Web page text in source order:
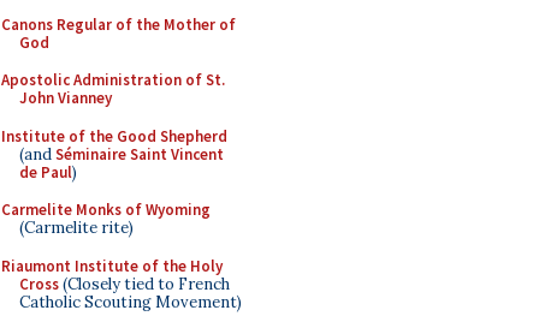
Canons Regular of the Mother of
God
Apostolic Administration of St.
John Vianney
Institute of the Good Shepherd
(andSéminaire Saint Vincent
de Paul)
Carmelite Monks of Wyoming
(Carmelite rite)
Riaumont Institute of the Holy
Cross(Closely tied to French
Catholic Scouting Movement)